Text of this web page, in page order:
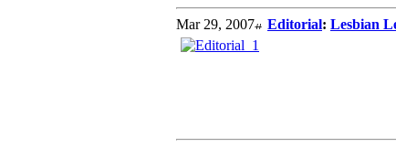
Mar 29, 2007 Editorial: Lesbian